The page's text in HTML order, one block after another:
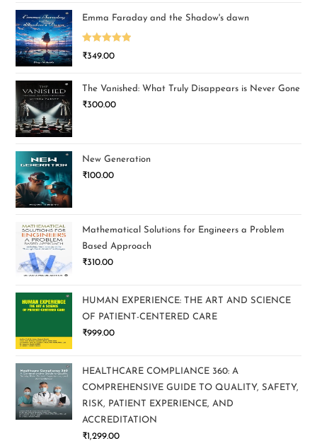
Emma Faraday and the Shadow's dawn
Rated5.00
₹349.00
The Vanished: What Truly Disappears is Never Gone
₹300.00
New Generation
₹100.00
Mathematical Solutions for Engineers a Problem
Based Approach
₹310.00
HUMAN EXPERIENCE: THE ART AND SCIENCE
OF PATIENT-CENTERED CARE
₹999.00
HEALTHCARE COMPLIANCE 360: A
COMPREHENSIVE GUIDE TO QUALITY, SAFETY,
RISK, PATIENT EXPERIENCE, AND
ACCREDITATION
₹1,299.00